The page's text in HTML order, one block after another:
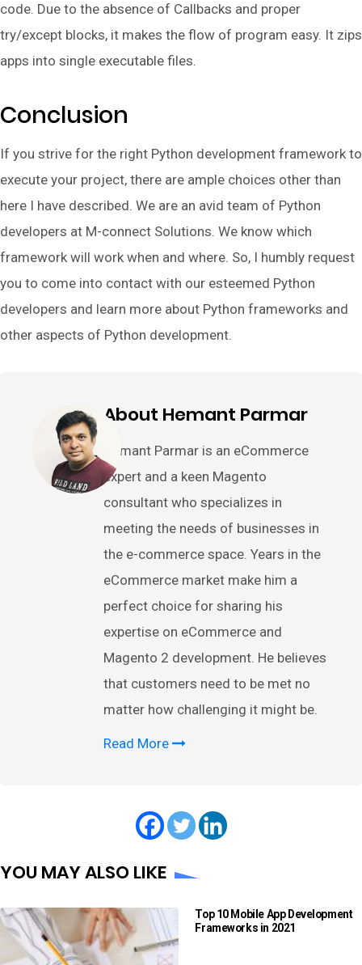
code. Due to the absence of Callbacks and proper
try/except blocks, it makes the flow of program easy. It zips
apps into single executable files.
Conclusion
If you strive for the right Python development framework to
execute your project, there are ample choices other than
here I have described. We are an avid team of Python
developers at M-connect Solutions. We know which
framework will work when and where. So, I humbly request
you to come into contact with our esteemed Python
developers and learn more about Python frameworks and
other aspects of Python development.
About Hemant Parmar
Hemant Parmar is an eCommerce
expert and a keen Magento
consultant who specializes in
meeting the needs of businesses in
the e-commerce space. Years in the
eCommerce market make him a
perfect choice for sharing his
expertise on eCommerce and
Magento 2 development. He believes
that customers need to be met no
matter how challenging it might be.
Read More
YOU MAY ALSO LIKE
Top 10 Mobile App Development
Frameworks in 2021